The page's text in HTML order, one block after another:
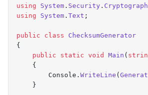
  }
}
using System . Security .
using System . Text ;
public class ChecksumGenerator
{
    public
static void Main (
    {
        Console
. WriteLine (
    }